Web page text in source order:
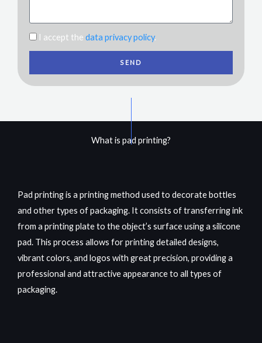
I accept the data privacy policy.
SEND
What is pad printing?
Pad printing is a printing method used to decorate bottles
and other types of packaging. It consists of transferring ink
from a printing plate to the object’s surface using a silicone
pad. This process allows for printing detailed designs,
vibrant colors, and logos with great precision, providing a
professional and attractive appearanceto all types of
packaging.